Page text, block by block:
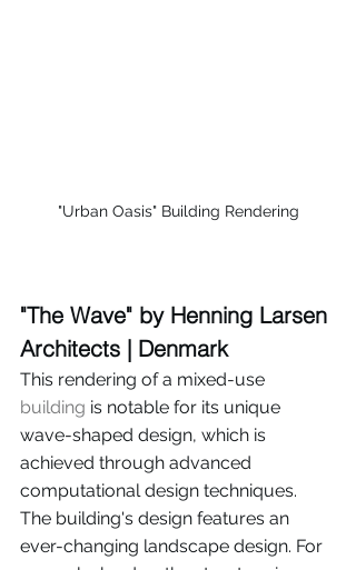
"Urban Oasis" Building Rendering
"The Wave" by Henning Larsen
Architects | Denmark
This rendering of a mixed-use
building is notable for its unique
wave-shaped design, which is
achieved through advanced
computational design techniques.
The building's design features an
ever-changing landscape design. For